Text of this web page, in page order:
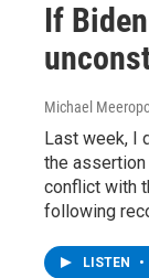
If
Michael
Last week, I
the
conflict with
following
LISTEN •